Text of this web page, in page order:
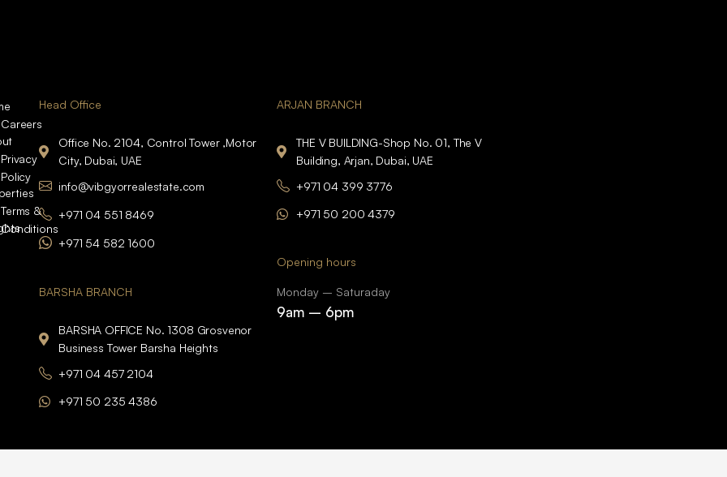
Careers
Privacy
Policy
Terms &
Conditions
Head Office
Office No. 2104, Control Tower ,Motor
City, Dubai, UAE
info@vibgyorrealestate.com
+971 04 551 8469
+971 54 582 1600
BARSHA BRANCH
BARSHA OFFICE No. 1308 Grosvenor
Business Tower Barsha Heights
+971 04 457 2104
+971 50 235 4386
ARJAN BRANCH
THE V BUILDING-Shop No. 01, The V
Building, Arjan, Dubai, UAE
+971 04 399 3776
+971 50 200 4379
Opening hours
Monday – Saturaday
9am – 6pm